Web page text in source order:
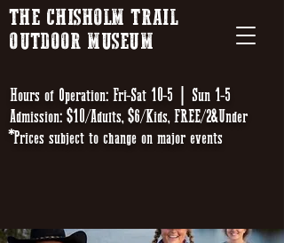
THE CHISHOLM TRAIL
OUTDOOR MUSEUM
Hours of Operation: Fri-Sat 10-5 | Sun 1-5
Admission: $10/Adults, $6/Kids, FREE/2&Under
*Prices subject to change on major events